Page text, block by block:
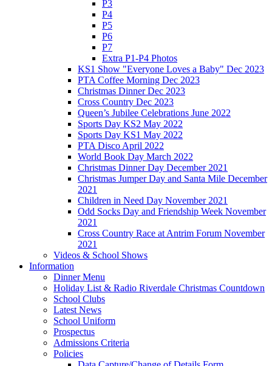
P3
P4
P5
P6
P7
Extra P1-P4 Photos
KS1 Show "Everyone Loves a Baby" Dec 2023
PTA Coffee Morning Dec 2023
Christmas Dinner Dec 2023
Cross Country Dec 2023
Queen’s Jubilee Celebrations June 2022
Sports Day KS2 May 2022
Sports Day KS1 May 2022
PTA Disco April 2022
World Book Day March 2022
Christmas Dinner Day December 2021
Christmas Jumper Day and Santa Mile December
2021
Children in Need Day November 2021
Odd Socks Day and Friendship Week November
2021
Cross Country Race at Antrim Forum November
2021
Videos & School Shows
Information
Dinner Menu
Holiday List & Radio Riverdale Christmas Countdown
School Clubs
Latest News
School Uniform
Prospectus
Admissions Criteria
Policies